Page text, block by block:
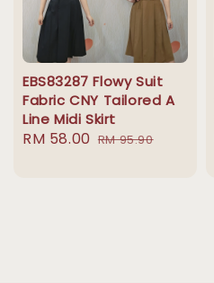
EBS83287 Flowy Suit
Fabric CNY Tailored A
Line Midi Skirt
Sale
RM 58.00 Regular
RM 95.90